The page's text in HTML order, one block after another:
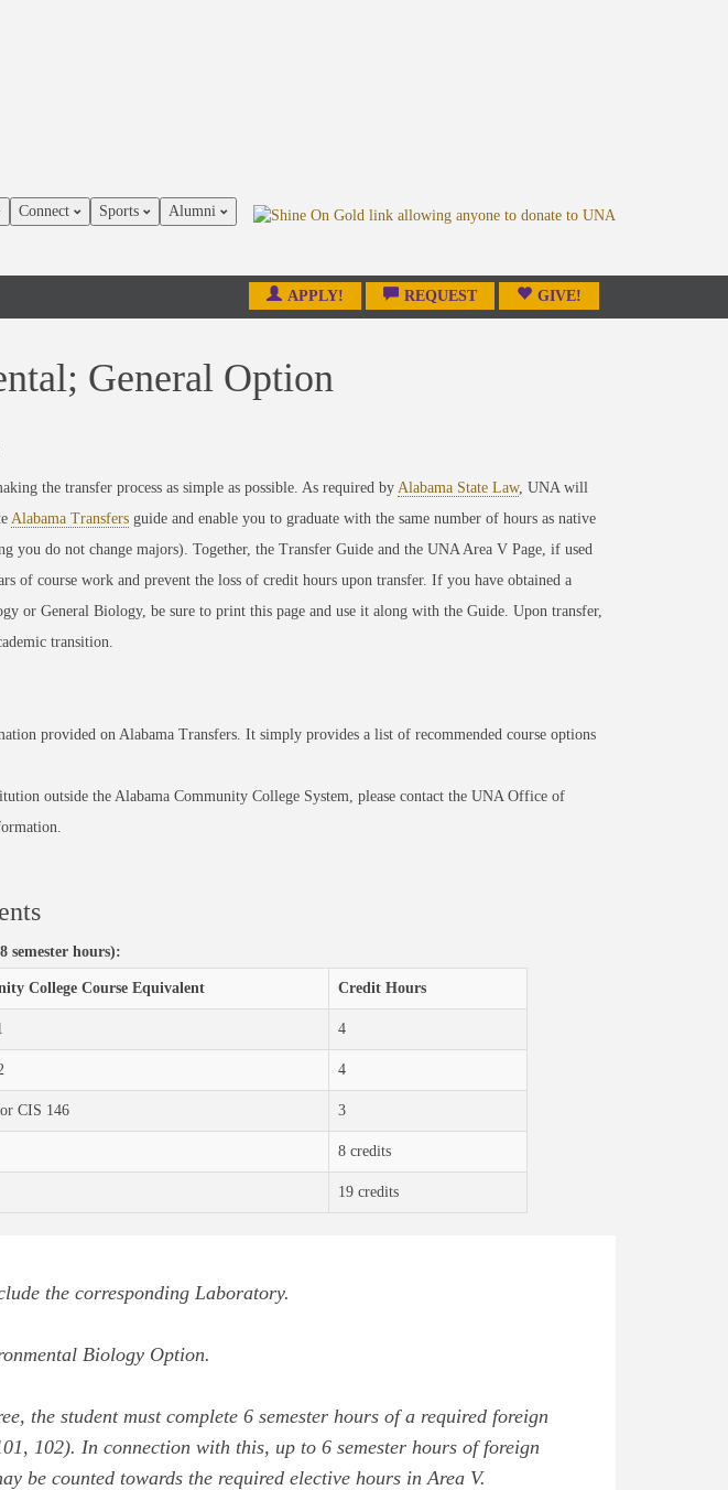
Connect Sports Alumni
APPLY! REQUEST GIVE!
General Option
the transfer process as simple as possible. As required by Alabama State Law, UNA will
Alabama Transfersguide and enable you to graduate with the same number of hours as native
you do not change majors). Together, the Transfer Guide and the UNA Area V Page, if used
of course work and prevent the loss of credit hours upon transfer. If you have obtained a
or General Biology, be sure to print this page and use it along with the Guide. Upon transfer,
transition.
provided on Alabama Transfers. It simply provides a list of recommended course options
outside the Alabama Community College System, please contact the UNA Office of
semester hours):
College Course Equivalent Credit Hours
4
4
CIS 146 3
8 credits
19 credits
the corresponding Laboratory.
Biology Option.
the student must complete 6 semester hours of a required foreign
102). In connection with this, up to 6 semester hours of foreign
be counted towards the required elective hours in Area V.